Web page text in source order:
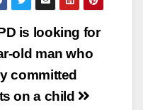
is looking for
old man who
committed
on a child